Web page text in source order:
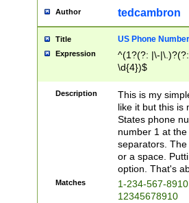
Author tedcambron
Title US Phone Number
Expression
^(1?(?: |\-
\d{4})$
Description
This is my
like it but this is
States phone
number 1 at
separators.
or a space.
option. That's
Matches
1-234-567-
12345678910